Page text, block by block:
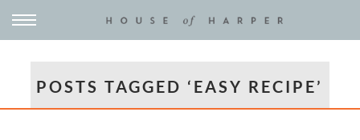
POSTS TAGGED ‘EASY RECIPE’